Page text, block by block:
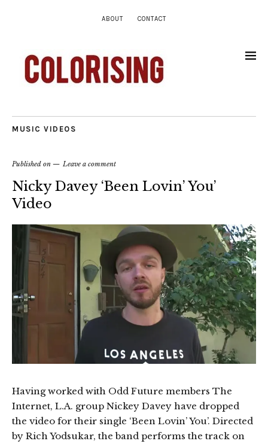
ABOUT CONTACT
MUSIC VIDEOS
Published on Leave a comment
Nicky Davey ‘Been Lovin’ You’
Video
Having worked with Odd Future members The
Internet, L.A. group Nickey Davey have dropped
the video for their single ‘Been Lovin’ You’. Directed
by Rich Yodsukar, the band performs the track on